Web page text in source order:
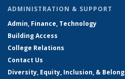
ADMINISTRATION & SUPPORT
Admin, Finance, Technology
Building Access
College Relations
Contact Us
Diversity, Equity, Inclusion, &